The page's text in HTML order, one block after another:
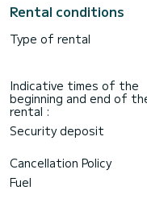
Rental conditions
Type of rental
Indicative times of the
beginning and end of
rental :
Security deposit
Cancellation Policy
Fuel